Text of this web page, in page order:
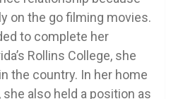
on the go filming movies.
to complete her
Rollins College, she
the country. In her home
she also held a position as